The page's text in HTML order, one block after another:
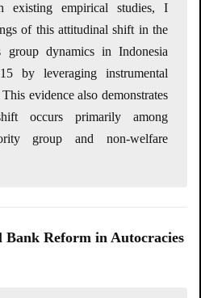
existing empirical studies, I
of this attitudinal shift in the
group dynamics in Indonesia
by leveraging instrumental
evidence also demonstrates
occurs primarily among
group and non-welfare
Bank Reform in Autocracies